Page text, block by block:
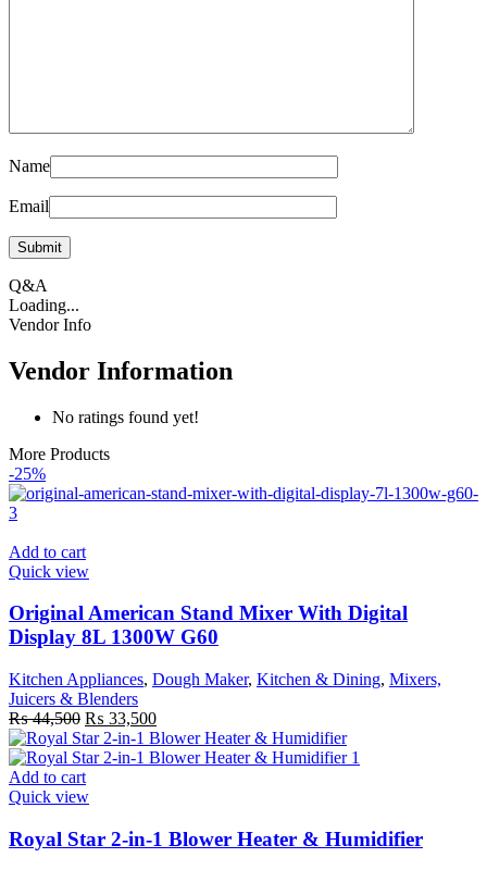
Name
Email
Q&A
Loading...
Vendor Info
Vendor Information
No ratings found yet!
More Products
-25%
Add to cart
Quick view
Original American Stand Mixer With Digital
Display 8L 1300W G60
Kitchen Appliances, Dough Maker, Kitchen & Dining, Mixers,
Juicers & Blenders
₨44,500 Original
price
was:
₨ 44,500.
₨ 33,500Current
price
is:
Add to cart
Quick view
Royal Star 2-in-1 Blower Heater & Humidifier